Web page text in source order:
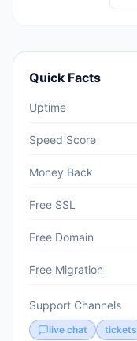
Quick Facts
Uptime
Speed Score
Money Back
Free SSL
Free Domain
Free Migration
Support Channels
live chat tickets